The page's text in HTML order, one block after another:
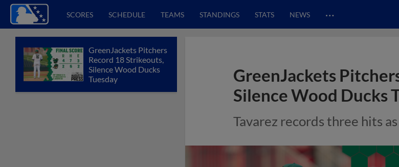
SCORES SCHEDULE TEAMS STANDINGS STATS NEWS …
GreenJackets Pitchers
Record 18 Strikeouts,
Silence Wood Ducks
Tuesday
GreenJackets
Silence Wood Ducks
Tavarez records three hits